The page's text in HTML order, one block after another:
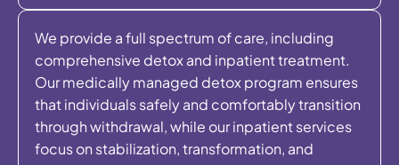
We provide a full spectrum of care, including
comprehensive detox and inpatient treatment.
Our medically managed detox program ensures
that individuals safely and comfortably transition
through withdrawal, while our inpatient services
focus on stabilization, transformation, and